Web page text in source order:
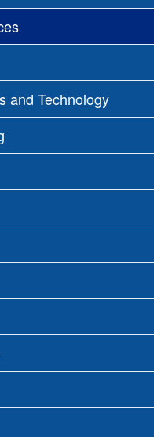
and Technology